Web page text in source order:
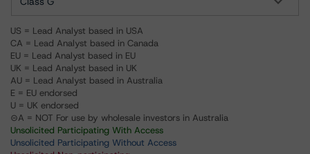
US = Lead Analyst based in USA
CA = Lead Analyst based in Canada
EU = Lead Analyst based in EU
UK = Lead Analyst based in UK
AU = Lead Analyst based in Australia
E = EU endorsed
U = UK endorsed
⊝A = NOT For use by wholesale investors in Australia
Unsolicited Participating With Access
Unsolicited Participating Without Access